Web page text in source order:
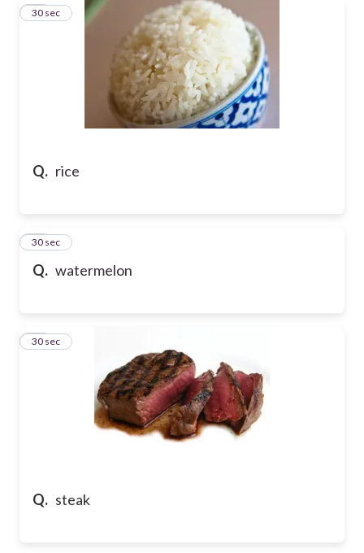
Q. rice
15
30 sec
Q. watermelon
16
30 sec
Q. steak
17
30 sec